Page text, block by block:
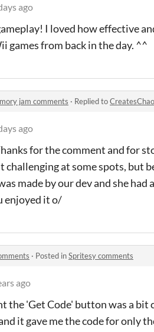
ago
I loved how effective
games from back in the day. ^^
jam comments · Replied to
ago
for the comment and for
challenging at some spots, but
made by our dev and she
enjoyed it o/
· Posted inSpritesy comments
ago
the 'Get Code' button was a bit
it gave me the code for only